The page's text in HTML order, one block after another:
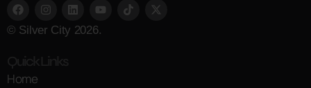
© Silver City 2026.
Home